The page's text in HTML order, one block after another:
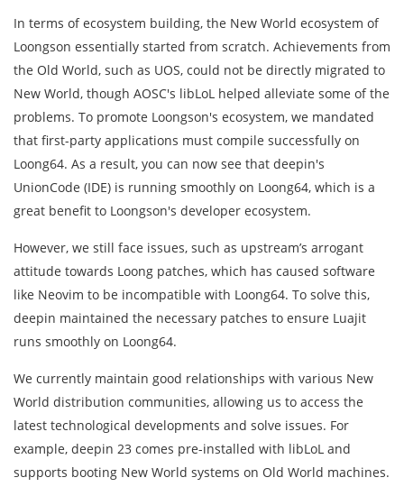
In terms of ecosystem building, the New World ecosystem of
Loongson essentially started from scratch. Achievements from
the Old World, such as UOS, could not be directly migrated to
New World, though AOSC's libLoL helped alleviate some of the
problems. To promote Loongson's ecosystem, we mandated
that first-party applications must compile successfully on
Loong64. As a result, you can now see that deepin's
UnionCode (IDE) is running smoothly on Loong64, which is a
great benefit to Loongson's developer ecosystem.
However, we still face issues, such as upstream’s arrogant
attitude towards Loong patches, which has caused software
like Neovim to be incompatible with Loong64. To solve this,
deepin maintained the necessary patches to ensure Luajit
runs smoothly on Loong64.
We currently maintain good relationships with various New
World distribution communities, allowing us to access the
latest technological developments and solve issues. For
example, deepin 23 comes pre-installed with libLoL and
supports booting New World systems on Old World machines.